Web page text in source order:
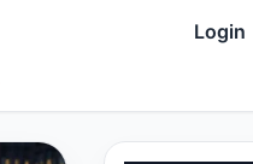
Login